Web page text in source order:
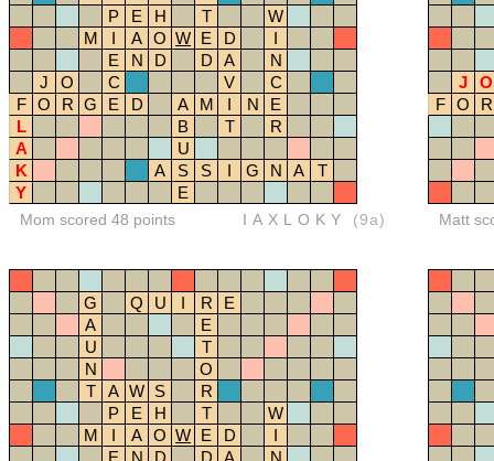
P
E H T
W
M
I A O W E D
I
E
N D D A
N
J
O C V
C
F
O R G E D A M I N
E
L
B T
R
A
U
K
A S S I G N A
T
Y
E
Mom scored 48 points IAXLOKY (9a)
J
O
F
O R
Matt
G Q U I R
E
A
E
U
T
N
O
T
A W S
R
P
E H T
W
M
I A O W E D
I
E
N D D A
N